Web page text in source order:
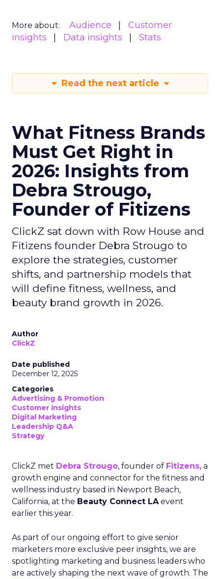
More about: Audience
Customer
insights
Data insights Stats
Read the next article
What Fitness Brands
Must Get Right in
2026: Insights from
Debra Strougo,
Founder of Fitizens
ClickZ sat down with Row House and
Fitizens founder Debra Strougo to
explore the strategies, customer
shifts, and partnership models that
will define fitness, wellness, and
beauty brand growth in 2026.
Author
ClickZ
Date published
December 12, 2025
Categories
Advertising & Promotion
Customer insights
Digital Marketing
Leadership Q&A
Strategy
ClickZ met Debra Strougo, founder of Fitizens, a
growth engine and connector for the fitness and
wellness industry based in Newport Beach,
California, at the Beauty Connect LAevent
earlier this year.
As part of our ongoing effort to give senior
marketers more exclusive peer insights, we are
spotlighting marketing and business leaders who
are actively shaping the next wave of growth. The